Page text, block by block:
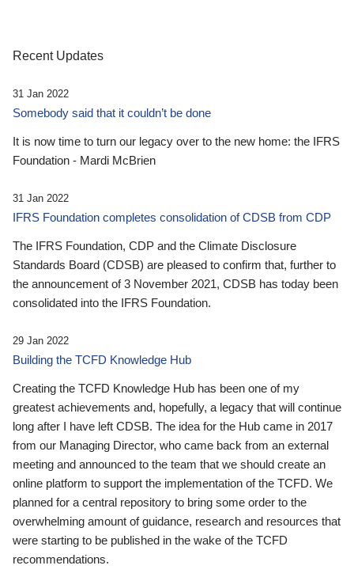
Recent Updates
31 Jan 2022
Somebody said that it couldn’t be done
It is now time to turn our legacy over to the new home: the IFRS
Foundation - Mardi McBrien
31 Jan 2022
IFRS Foundation completes consolidation of CDSB from CDP
The IFRS Foundation, CDP and the Climate Disclosure
Standards Board (CDSB) are pleased to confirm that, further to
the announcement of 3 November 2021, CDSB has today been
consolidated into the IFRS Foundation.
29 Jan 2022
Building the TCFD Knowledge Hub
Creating the TCFD Knowledge Hub has been one of my
greatest achievements and, hopefully, a legacy that will continue
long after I have left CDSB. The idea for the Hub came in 2017
from our Managing Director, who came back from an external
meeting and announced to the team that we should create an
online platform to support the implementation of the TCFD. We
planned for a central repository to bring some order to the
overwhelming amount of guidance, research and resources that
were starting to be published in the wake of the TCFD
recommendations.